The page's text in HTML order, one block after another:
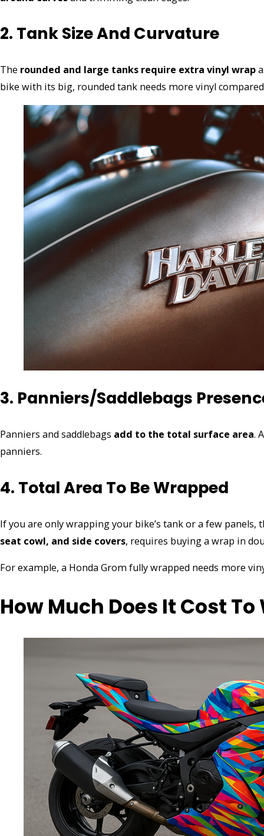
2. Tank Size And Curvature
The rounded and large tanks require extra vinyl wrap
bike with its big, rounded tank needs more vinyl
3. Panniers/Saddlebags
Panniers and saddlebags add to the total surface area.
panniers.
4. Total Area To Be Wrapped
If you are only wrapping your bike’s tank or a few
seat cowl, and side covers, requires buying a wrap in
For example, a Honda Grom fully wrapped needs more
How Much Does It Cost